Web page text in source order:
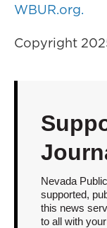
WBUR.org.
Copyright
Nevada
supported,
this news
to all with